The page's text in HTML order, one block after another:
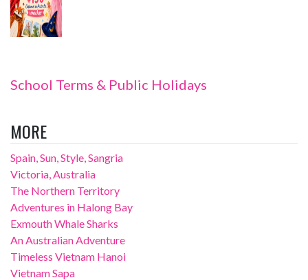
School Terms & Public Holidays
MORE
Spain, Sun, Style, Sangria
Victoria, Australia
The Northern Territory
Adventures in Halong Bay
Exmouth Whale Sharks
An Australian Adventure
Timeless Vietnam Hanoi
Vietnam Sapa